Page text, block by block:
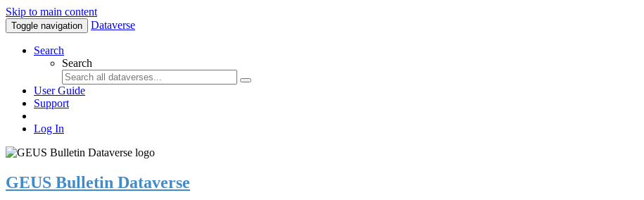
Skip to main content
Toggle navigation Dataverse
Search
Search
User Guide
Support
Log In
GEUS Bulletin Dataverse